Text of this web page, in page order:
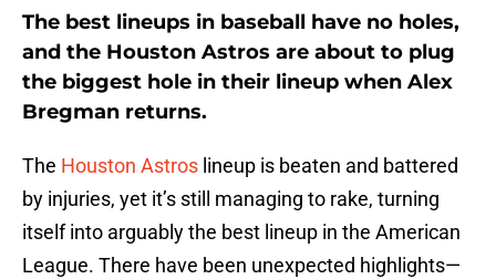
The best lineups in baseball have no holes,
and the Houston Astros are about to plug
the biggest hole in their lineup when Alex
Bregman returns.
The Houston Astros lineup is beaten and battered
by injuries, yet it’s still managing to rake, turning
itself into arguably the best lineup in the American
League. There have been unexpected highlights—